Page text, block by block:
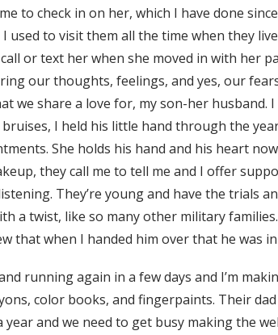
to check in on her, which I have done
I used to visit them all the time when they
or text her when she moved in with her
our thoughts, feelings, and yes, our
we share a love for, my son-her husband.
I held his little hand through the
She holds his hand and his heart
they call me to tell me and I offer
They’re young and have the trials
a twist, like so many other military
that when I handed him over that he was
running again in a few days and I’m
color books, and fingerpaints. Their
and we need to get busy making the